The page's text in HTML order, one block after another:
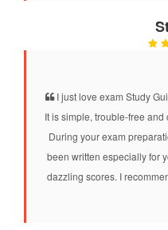
I just love exam Study
It is simple, trouble-free
During your exam
been written especially for
dazzling scores. I